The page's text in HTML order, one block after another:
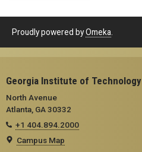
Proudly powered byOmeka
Georgia Institute of Technology
North Avenue
Atlanta, GA 30332
+1 404.894.2000
Campus Map